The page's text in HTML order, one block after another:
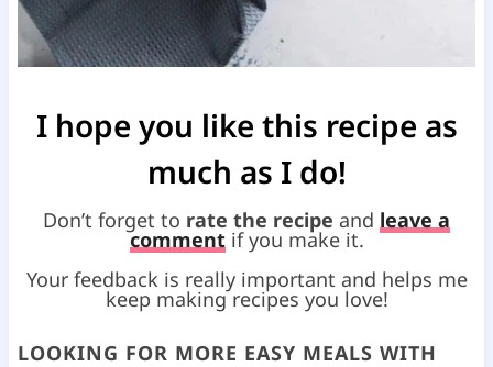
I hope you like this recipe as
much as I do!
Don’t forget to rate the recipe and leave a
commentif you make it.
Your feedback is really important and helps me
keep making recipes you love!
LOOKING FOR MORE EASY MEALS WITH